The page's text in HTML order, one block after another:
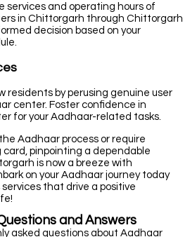
services and operating hours of
in Chittorgarh through Chittorgarh
decision based on your
residents by perusing genuine user
center. Foster confidence in
for your Aadhaar-related tasks.
Aadhaar process or require
pinpointing a dependable
is now a breeze with
on your Aadhaar journey today
that drive a positive
and Answers
asked questions about Aadhaar